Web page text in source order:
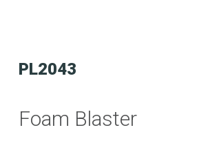
PL2043
Foam Blaster